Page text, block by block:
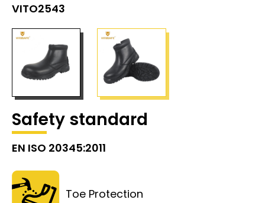
VITO2543
Safety standard
EN ISO 20345:2011
Toe Protection